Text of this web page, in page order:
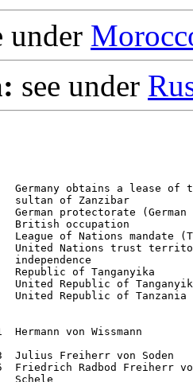
under
see under
obtains a lease of
sultan of Zanzibar
German protectorate (German
British occupation
of Nations mandate
United Nations trust
of Tanganyika
Republic of
Republic of Tanzania
Julius Freiherr von
Friedrich Radbod Freiherr
Schele